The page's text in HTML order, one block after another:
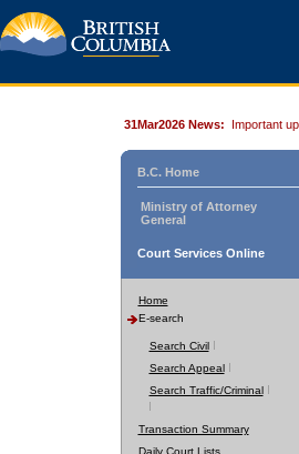
31Mar2026 News: Important
B.C. Home
Ministry of Attorney
General
Court Services Online
Home
E-search
Search Civil
Search Appeal
Search Traffic/Criminal
Transaction Summary
Daily Court Lists